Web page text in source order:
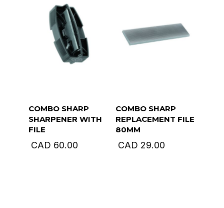
COMBO SHARP
SHARPENER WITH
FILE
CAD 60.00
COMBO SHARP
REPLACEMENT FILE
80MM
CAD 29.00